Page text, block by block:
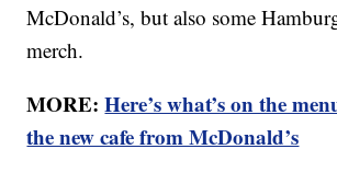
McDonald’s, but also some
merch.
MORE:Here’s what’s on the
the new cafe from McDonald’s